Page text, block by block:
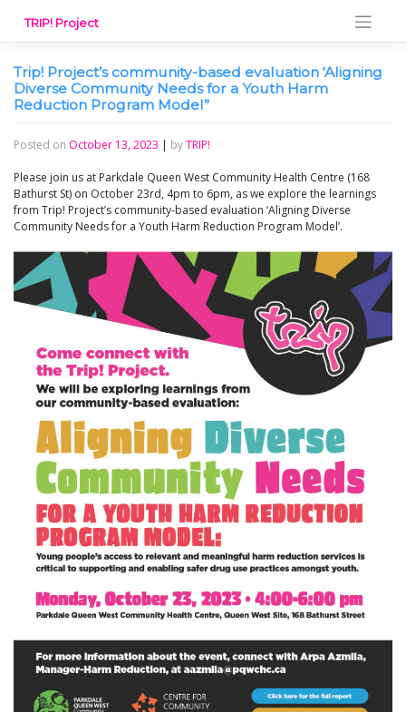
content
TRIP! Project
Trip! Project’s community-based evaluation ‘Aligning
Diverse Community Needs for a Youth Harm
Reduction Program Model”
Posted on October 13, 2023 | byTRIP!
Please join us at Parkdale Queen West Community Health Centre (168
Bathurst St) on October 23rd, 4pm to 6pm, as we explore the learnings
from Trip! Project’s community-based evaluation ‘Aligning Diverse
Community Needs for a Youth Harm Reduction Program Model’.